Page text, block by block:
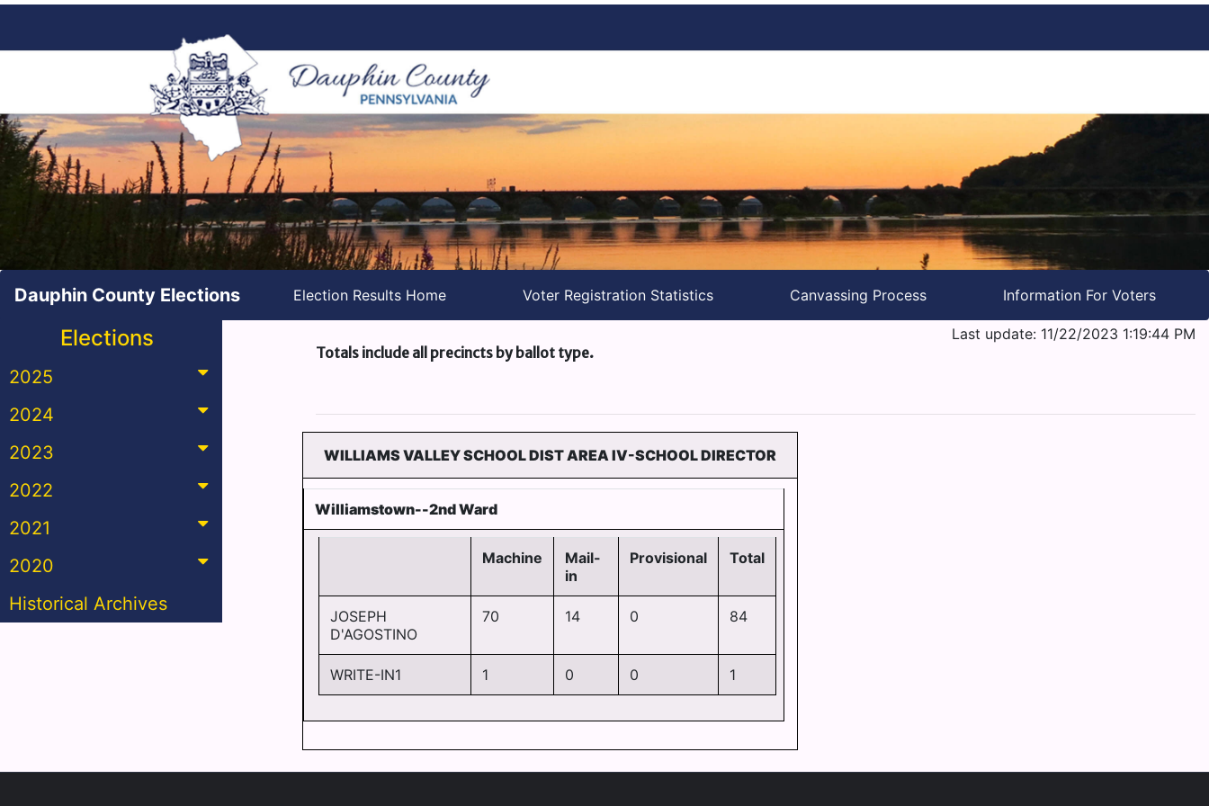
Dauphin County Elections Election Results Home Voter Registration Statistics Canvassing Process Information For Voters
Elections
2025
2024
2023
2022
2021
2020
Historical Archives
Last update: 11/22/2023 1:19:44 PM
Totals include all precincts by ballot type.
WILLIAMS VALLEY SCHOOL DIST AREA IV-SCHOOL DIRECTOR
Williamstown--2nd Ward
Machine
Mail-
in
Provisional Total
JOSEPH
D'AGOSTINO
70 14 0 84
WRITE-IN1 1 0 0 1